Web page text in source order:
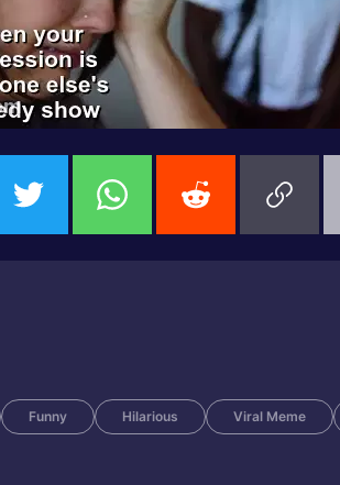
Funny Hilarious Viral Meme